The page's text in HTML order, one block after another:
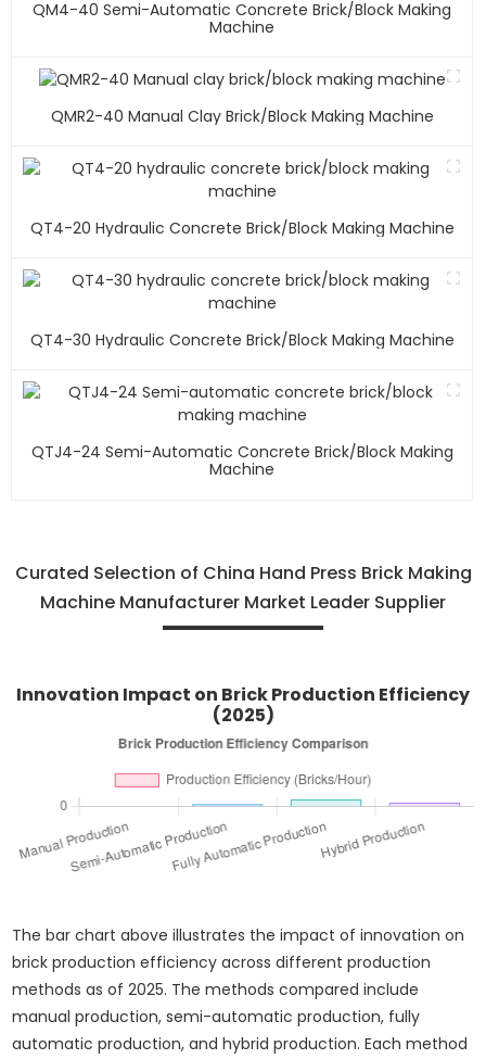
QM4-40 Semi-Automatic Concrete Brick/block Making
Machine
QMR2-40 Manual Clay Brick/block Making Machine
QT4-20 Hydraulic Concrete Brick/block Making Machine
QT4-30 Hydraulic Concrete Brick/block Making Machine
QTJ4-24 Semi-Automatic Concrete Brick/block Making
Machine
Curated Selection of China Hand Press Brick Making
Machine Manufacturer Market Leader Supplier
Innovation Impact on Brick Production Efficiency
(2025)
The bar chart above illustrates the impact of innovation on
brick production efficiency across different production
methods as of 2025. The methods compared include
manual production, semi-automatic production, fully
automatic production, and hybrid production. Each method